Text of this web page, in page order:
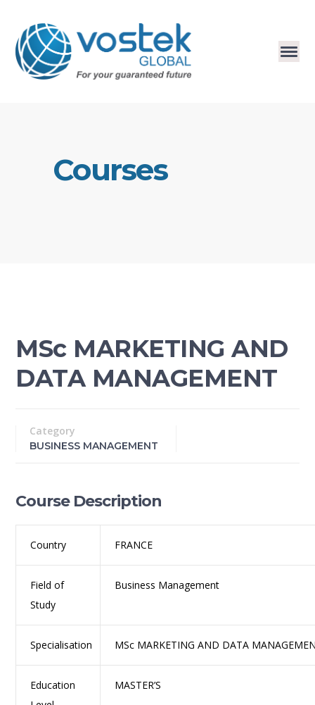
Courses
MSc MARKETING AND
DATA MANAGEMENT
Category
BUSINESS MANAGEMENT
Course Description
Country FRANCE
Field of
Study
Business Management
Specialisation MSc MARKETING AND DATA
Education
MASTER’S